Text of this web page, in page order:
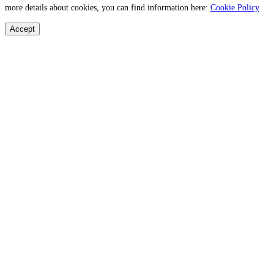
more details about cookies, you can find information here: Cookie Policy
Accept